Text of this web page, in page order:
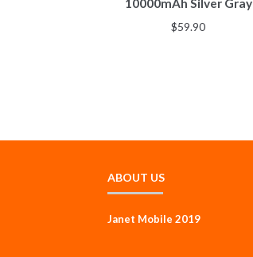
10000mAh Silver Gray
$59.90
ABOUT US
Janet Mobile 2019